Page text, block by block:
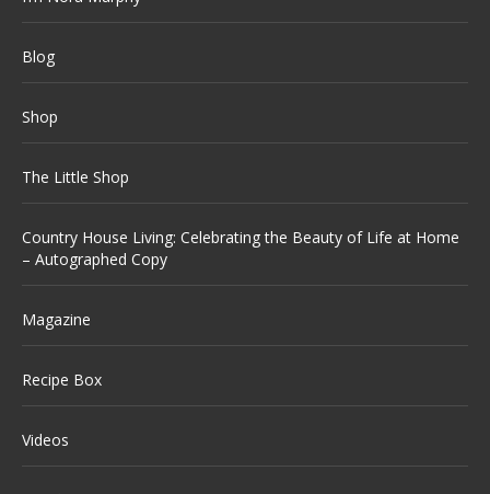
Blog
Shop
The Little Shop
Country House Living: Celebrating the Beauty of Life at Home
– Autographed Copy
Magazine
Recipe Box
Videos